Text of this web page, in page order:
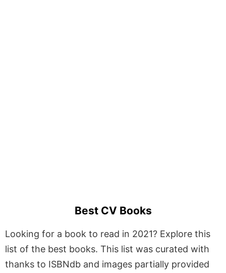
Best CV Books
Looking for a book to read in 2021? Explore this
list of the best books. This list was curated with
thanks to ISBNdb and images partially provided